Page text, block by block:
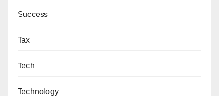
Success
Tax
Tech
Technology